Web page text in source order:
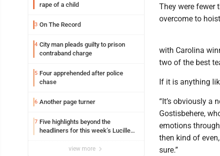
rape of a child
3 On The Record
4 City man pleads guilty to prison
contraband charge
5 Four apprehended after police
chase
6 Another page turner
7 Five highlights beyond the
headliners for this week’s Lucille
view more
They were fewer
overcome to
with Carolina
two of the best
If it is anything
“It’s obviously a
Gostisbehere,
emotions
then kind of
sure.”